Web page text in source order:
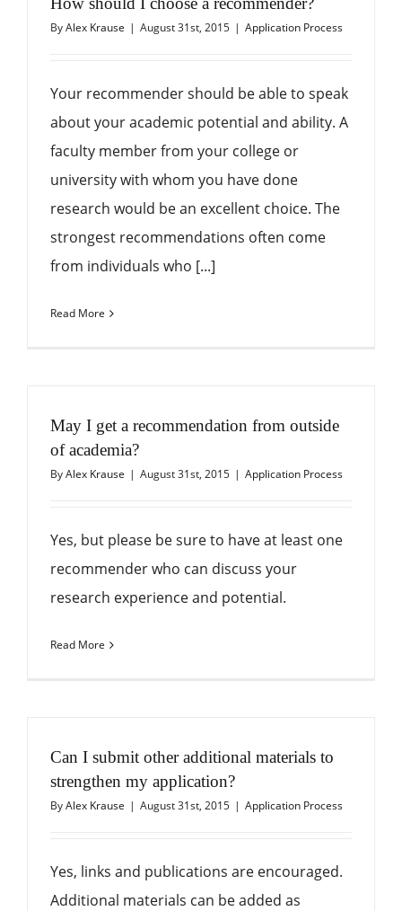
ByAlex Krause | August 31st, 2015 | Application Process
Your recommender should be able to speak
about your academic potential and ability. A
faculty member from your college or
university with whom you have done
research would be an excellent choice. The
strongest recommendations often come
from individuals who [...]
Read More
May I get a recommendation from outside
of academia?
ByAlex Krause | August 31st, 2015 | Application Process
Yes, but please be sure to have at least one
recommender who can discuss your
research experience and potential.
Read More
Can I submit other additional materials to
strengthen my application?
ByAlex Krause | August 31st, 2015 | Application Process
Yes, links and publications are encouraged.
Additional materials can be added as